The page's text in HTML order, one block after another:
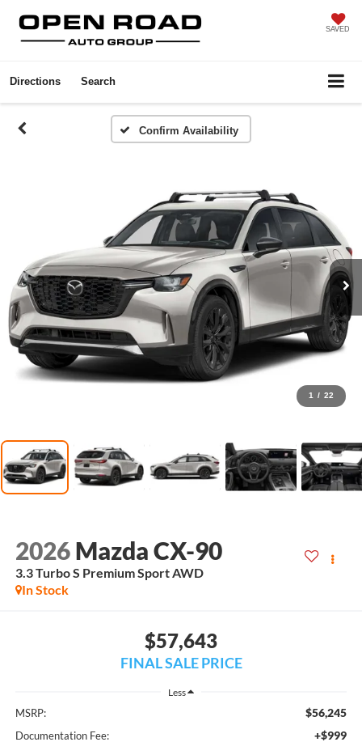
SAVED
Directions Search
Confirm Availability
1 / 22
2026 Mazda CX-90
3.3 Turbo S Premium Sport AWD
In Stock
$57,643
FINAL SALE PRICE
Less
MSRP: $56,245
Documentation Fee: +$999